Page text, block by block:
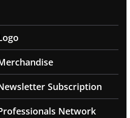
Subscription
Network